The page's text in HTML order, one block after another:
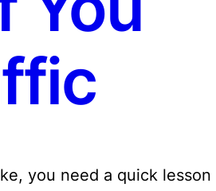
you need a quick lesson